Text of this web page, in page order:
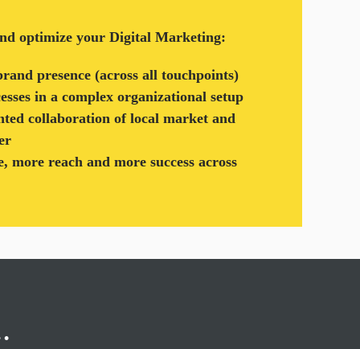
optimize your Digital Marketing:
presence (across all touchpoints)
in a complex organizational setup
collaboration of local market and
more reach and more success across